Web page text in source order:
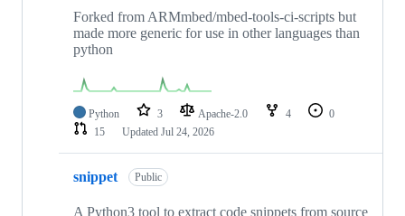
Forked from ARMmbed/mbed-tools-ci-scripts but
made more generic for use in other languages than
python
Python 3 Apache-2.0 4
0
15
Updated Jul 24, 2026
snippet Public
A Python3 tool to extract code snippets from source